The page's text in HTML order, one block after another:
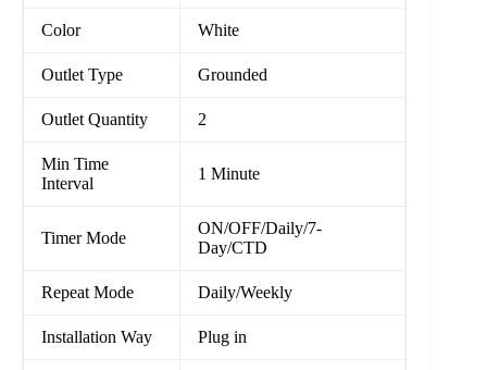
Color White
Outlet Type Grounded
Outlet Quantity 2
Min Time
Interval
1 Minute
Timer Mode
ON/OFF/Daily/7-
Day/CTD
Repeat Mode Daily/Weekly
Installation Way Plug in